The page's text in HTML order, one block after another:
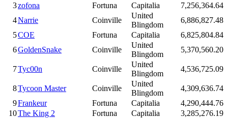
3zofona Fortuna Capitalia
7,256,364.64
4Narrie Coinville
United
Blingdom
6,886,827.48
5COE Fortuna Capitalia
6,825,804.84
6GoldenSnake Coinville
United
Blingdom
5,370,560.20
7Tyc00n Coinville
United
Blingdom
4,536,725.09
8Tycoon Master Coinville
United
Blingdom
4,309,636.74
9Frankeur Fortuna Capitalia
4,290,444.76
10The King 2 Fortuna Capitalia
3,285,276.19